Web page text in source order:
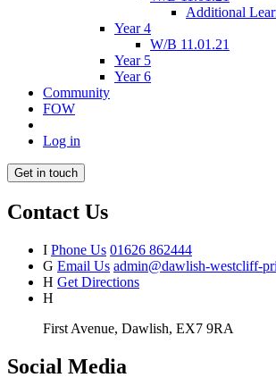
Additional
Year 4
W/B 11.01.21
Year 5
Year 6
Community
FOW
Log in
Get in touch
Contact Us
I Phone Us 01626 862444
G Email Us admin@dawlish-westcliff-
H Get Directions
H
First Avenue, Dawlish, EX7 9RA
Social Media